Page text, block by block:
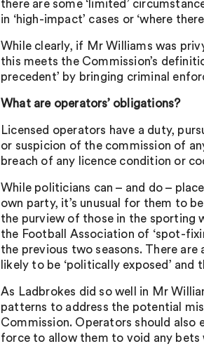
there are some ‘limited’
in ‘high-impact’ cases or ‘where
While clearly, if Mr Williams was
this meets the Commission’s
precedent’ by bringing criminal
What are operators’ obligations?
Licensed operators have a duty,
or suspicion of the commission of
breach of any licence condition or
While politicians can – and do –
own party, it’s unusual for them to
the purview of those in the sporting
the Football Association of ‘spot-
the previous two seasons. There
likely to be ‘politically exposed’
As Ladbrokes did so well in Mr
patterns to address the potential
Commission. Operators should also
force to allow them to void any bets